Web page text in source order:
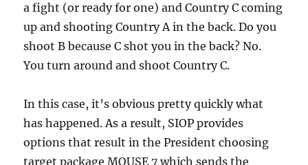
a fight (or ready for one) and Country C coming
up and shooting Country A in the back. Do you
shoot B because C shot you in the back? No.
You turn around and shoot Country C.
In this case, it’s obvious pretty quickly what
has happened. As a result, SIOP provides
options that result in the President choosing
target package MOUSE 7 which sends the